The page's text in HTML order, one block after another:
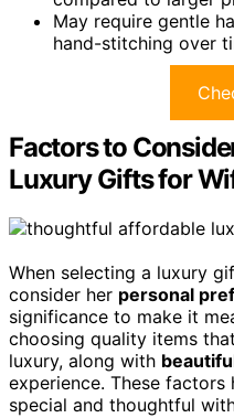
May require gentle
hand-stitching over
Factors to
Luxury Gifts for
When selecting a luxury
consider her personal
significance to make it
choosing quality items
luxury, along with
experience. These
special and thoughtful